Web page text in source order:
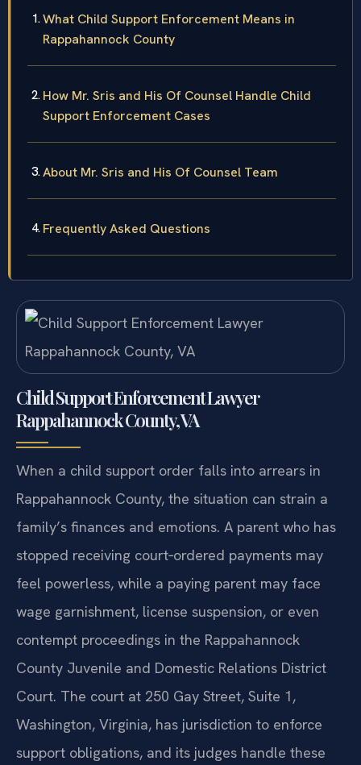
What Child Support Enforcement Means in
Rappahannock County
How Mr. Sris and His Of Counsel Handle Child
Support Enforcement Cases
About Mr. Sris and His Of Counsel Team
Frequently Asked Questions
Child Support Enforcement Lawyer
Rappahannock County, VA
When a child support order falls into arrears in
Rappahannock County, the situation can strain a
family’s finances and emotions. A parent who has
stopped receiving court‑ordered payments may
feel powerless, while a paying parent may face
wage garnishment, license suspension, or even
contempt proceedings in the Rappahannock
County Juvenile and Domestic Relations District
Court. The court at 250 Gay Street, Suite 1,
Washington, Virginia, has jurisdiction to enforce
support obligations, and its judges handle these